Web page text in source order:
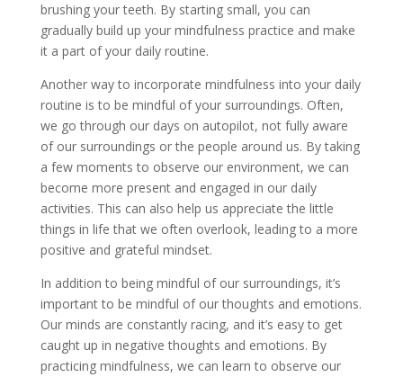
brushing your teeth. By starting small, you can
gradually build up your mindfulness practice and make
it a part of your daily routine.
Another way to incorporate mindfulness into your daily
routine is to be mindful of your surroundings. Often,
we go through our days on autopilot, not fully aware
of our surroundings or the people around us. By taking
a few moments to observe our environment, we can
become more present and engaged in our daily
activities. This can also help us appreciate the little
things in life that we often overlook, leading to a more
positive and grateful mindset.
In addition to being mindful of our surroundings, it’s
important to be mindful of our thoughts and emotions.
Our minds are constantly racing, and it’s easy to get
caught up in negative thoughts and emotions. By
practicing mindfulness, we can learn to observe our